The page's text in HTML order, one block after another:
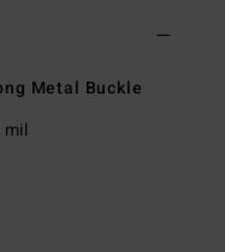
Metal Buckle
mil